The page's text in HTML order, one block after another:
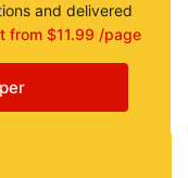
and delivered
from $11.99 /page